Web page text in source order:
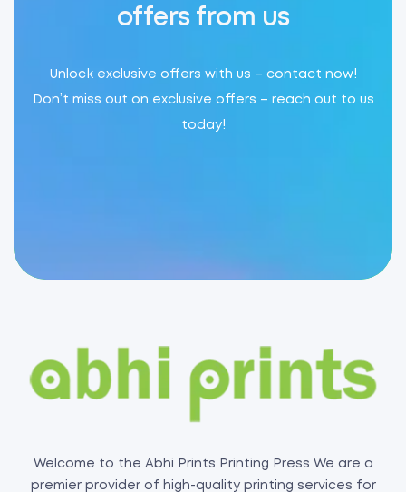
offers from us
Unlock exclusive offers with us – contact now!
Don’t miss out on exclusive offers – reach out to us
today!
Welcome to the Abhi Prints Printing Press We are a
premier provider of high-quality printing services for